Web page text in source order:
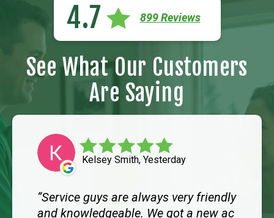
4.7 899 Reviews
See What Our Customers
Are Saying
Kelsey Smith, Yesterday
Service guys are always very friendly
and knowledgeable. We got a new ac